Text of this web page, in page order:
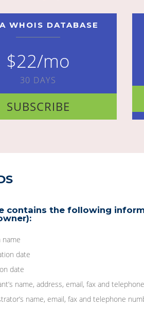
WHOIS DATABASE
$22/mo
30 DAYS
SUBSCRIBE
contains the following
name
date
date
name, address, email, fax and
name, email, fax and telephone